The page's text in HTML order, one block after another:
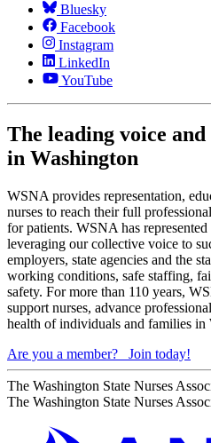
Bluesky
Facebook
Instagram
LinkedIn
YouTube
The leading voice
in Washington
WSNA provides representation,
nurses to reach their full
for patients. WSNA has
leveraging our collective voice to
employers, state agencies and the
working conditions, safe staffing,
safety. For more than 110 years,
support nurses, advance
health of individuals and families in
Are you a member?
Join today!
The Washington State Nurses
The Washington State Nurses